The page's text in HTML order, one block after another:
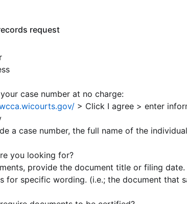
request
case number at no charge:
> Click I agree > enter
a case number, the full name of the
you looking for?
provide the document title or filing
for specific wording. (i.e.; the document that